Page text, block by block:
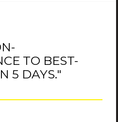
TO BEST-
5 DAYS."